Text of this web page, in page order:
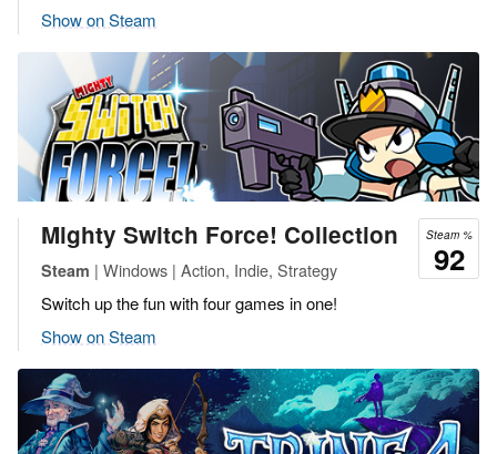
Show on Steam
Steam %
92
Mighty Switch Force! Collection
Steam | Windows | Action, Indie, Strategy
Switch up the fun with four games in one!
Show on Steam